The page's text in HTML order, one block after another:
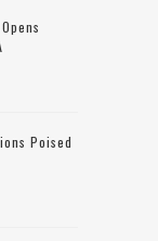
Poised